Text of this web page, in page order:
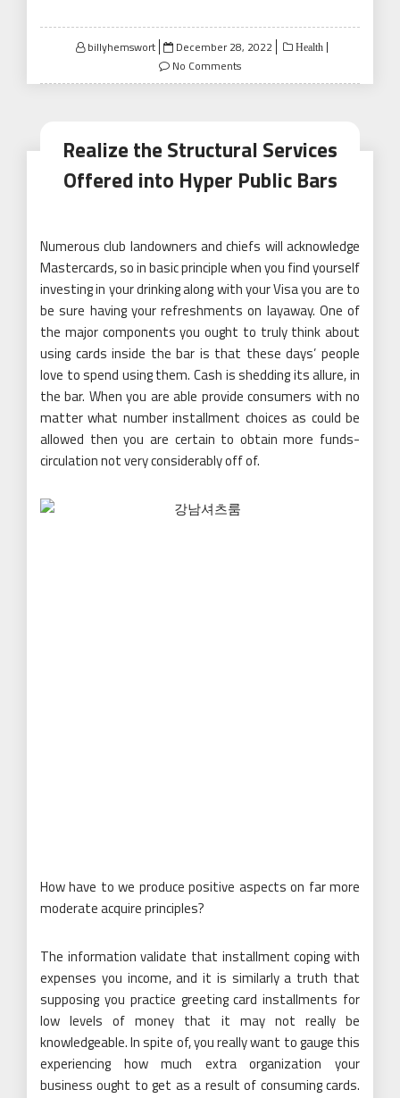
billyhemswort
Posted
on
December 28, 2022 Health
No Comments
Realize the Structural Services
Offered into Hyper Public Bars
Numerous club landowners and chiefs will acknowledge
Mastercards, so in basic principle when you find yourself
investing in your drinking along with your Visa you are to
be sure having your refreshments on layaway. One of
the major components you ought to truly think about
using cards inside the bar is that these days’ people
love to spend using them. Cash is shedding its allure, in
the bar. When you are able provide consumers with no
matter what number installment choices as could be
allowed then you are certain to obtain more funds-
circulation not very considerably off of.
How have to we produce positive aspects on far more
moderate acquire principles?
The information validate that installment coping with
expenses you income, and it is similarly a truth that
supposing you practice greeting card installments for
low levels of money that it may not really be
knowledgeable. In spite of, you really want to gauge this
experiencing how much extra organization your
business ought to get as a result of consuming cards.